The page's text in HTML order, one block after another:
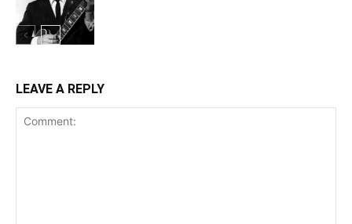
LEAVE A REPLY